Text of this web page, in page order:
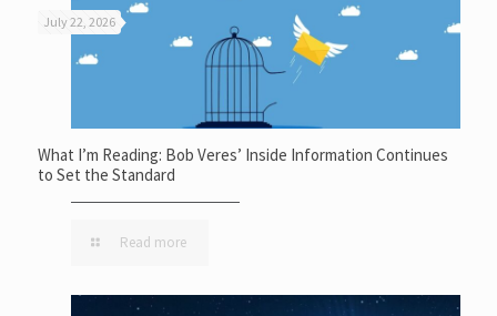
July 22, 2026
What I’m Reading: Bob Veres’ Inside Information Continues
to Set the Standard
Read more